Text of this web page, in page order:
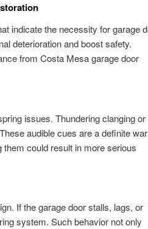
indicate the necessity for garage
deterioration and boost safety.
from Costa Mesa garage door
issues. Thundering clanging or
audible cues are a definite
could result in more serious
If the garage door stalls, lags, or
system. Such behavior not only